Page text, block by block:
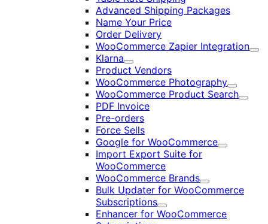
Advanced Shipping Packages
Name Your Price
Order Delivery
WooCommerce Zapier Integration
Klarna
Expand
Product Vendors
WooCommerce Photography
Expand
WooCommerce Product Search
PDF Invoice
Pre-orders
Force Sells
Google for WooCommerce
Expand
Import Export Suite for
WooCommerce
WooCommerce Brands
Expand
Bulk Updater for WooCommerce
Subscriptions
Expand
Enhancer for WooCommerce